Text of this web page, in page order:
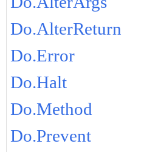
Do.AlterReturn
Do.Error
Do.Halt
Do.Method
Do.Prevent